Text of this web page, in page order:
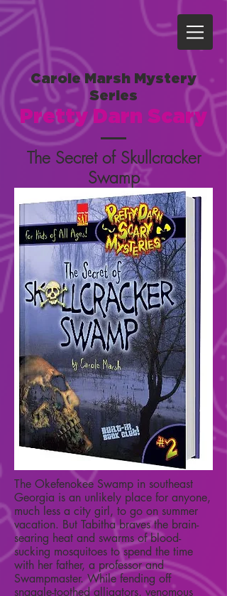
Carole Marsh Mystery
Series
Pretty Darn Scary
The Secret of Skullcracker
Swamp
The Okefenokee Swamp in southeast
Georgia is an unlikely place for anyone,
much less a city girl, to go on summer
vacation. But Tabitha braves the brain-
searing heat and swarms of blood-
sucking mosquitoes to spend the time
with her father, a professor and
Swampmaster. While fending off
snaggle-toothed alligators, venomous